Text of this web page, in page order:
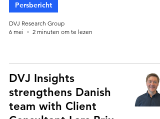
Persbericht
DVJ Research Group
6 mei
2 minuten om te lezen
DVJ Insights
strengthens Danish
team with Client